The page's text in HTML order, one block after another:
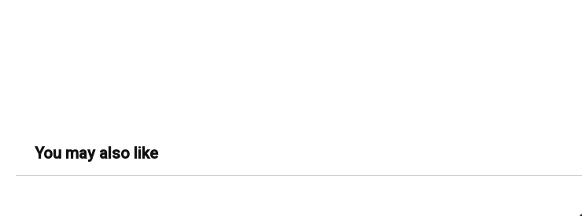
You may also like